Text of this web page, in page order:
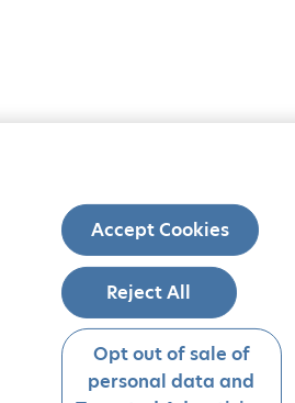
Accept Cookies
Reject All
Opt out of sale of
personal data and